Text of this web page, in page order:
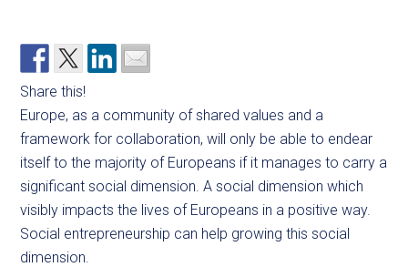
Share this!
Europe, as a community of shared values and a
framework for collaboration, will only be able to endear
itself to the majority of Europeans if it manages to carry a
significant social dimension. A social dimension which
visibly impacts the lives of Europeans in a positive way.
Social entrepreneurship can help growing this social
dimension.